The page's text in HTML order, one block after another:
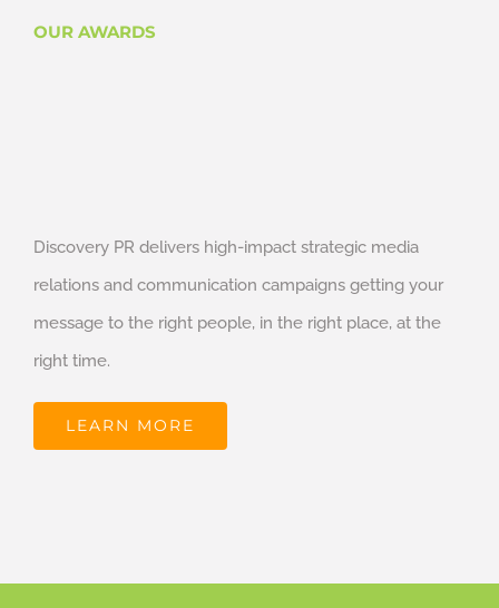
OUR AWARDS
Discovery PR delivers high-impact strategic media
relations and communication campaigns getting your
message to the right people, in the right place, at the
right time.
LEARN MORE